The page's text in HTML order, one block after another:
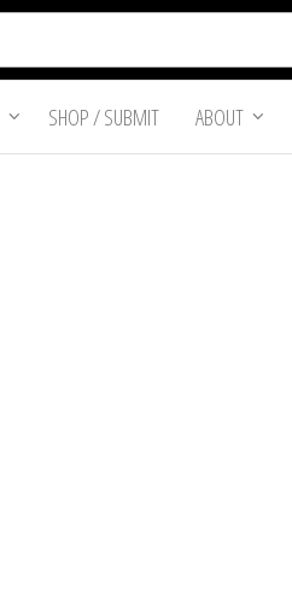
SHOP / SUBMIT ABOUT